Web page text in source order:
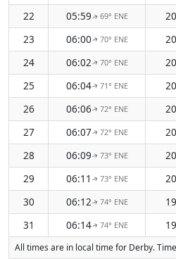
22
05:59↑ 69° ENE
23
06:00↑ 70° ENE
24
06:02↑ 70° ENE
25
06:04↑ 71° ENE
26
06:06↑ 72° ENE
27
06:07↑ 72° ENE
28
06:09↑ 73° ENE
29
06:11 ↑ 73° ENE
30
06:12↑ 74° ENE
31
06:14↑ 74° ENE
All times are in local time for Derby.